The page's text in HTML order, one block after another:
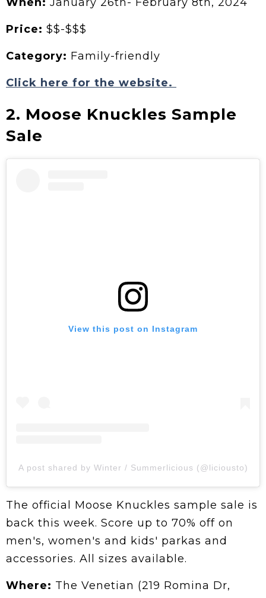
Price: $$-$$$
Category: Family-friendly
Click here for the website.
2. Moose Knuckles Sample
Sale
View this post on Instagram
A post shared by Winter / Summerlicious (@liciousto)
The official Moose Knuckles sample sale is
back this week. Score up to 70% off on
men's, women's and kids' parkas and
accessories. All sizes available.
Where: The Venetian (219 Romina Dr,